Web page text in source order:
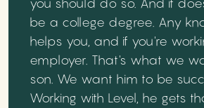
be a college degree. Any
helps you, and if you're
employer. That's what we
son. We want him to be
Working with Level, he gets